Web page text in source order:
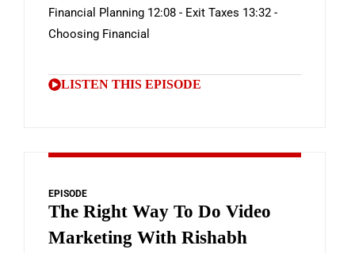
Financial Planning 12:08 - Exit Taxes 13:32 -
Choosing Financial
LISTEN THIS EPISODE
EPISODE
The Right Way To Do Video
Marketing With Rishabh